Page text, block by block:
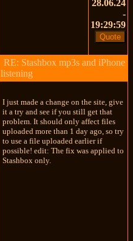
28.06.24
-
19:29:59
RE: Stashbox mp3s and iPhone
listening
I just made a change on the site, give
it a try and see if you still get that
problem. It should only affect files
uploaded more than 1 day ago, so try
to use a file uploaded earlier if
possible! edit: The fix was applied to
Stashbox only.